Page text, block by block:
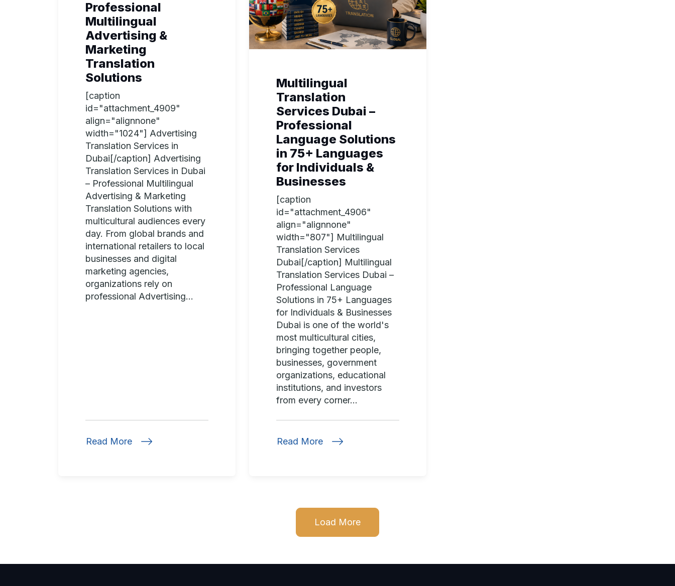
Professional
Multilingual
Advertising &
Marketing
Translation
Solutions
[caption
id="attachment_4909"
align="alignnone"
width="1024"] Advertising
Translation Services in
Dubai[/caption] Advertising
Translation Services in Dubai
– Professional Multilingual
Advertising & Marketing
Translation Solutions with
multicultural audiences every
day. From global brands and
international retailers to local
businesses and digital
marketing agencies,
organizations rely on
professional Advertising...
Read More
Multilingual
Translation
Services Dubai –
Professional
Language Solutions
in 75+ Languages
for Individuals &
Businesses
[caption
id="attachment_4906"
align="alignnone"
width="807"] Multilingual
Translation Services
Dubai[/caption] Multilingual
Translation Services Dubai –
Professional Language
Solutions in 75+ Languages
for Individuals & Businesses
Dubai is one of the world's
most multicultural cities,
bringing together people,
businesses, government
organizations, educational
institutions, and investors
from every corner...
Read More
Load More